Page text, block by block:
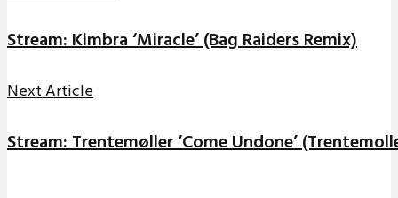
Stream: Kimbra ‘Miracle’ (Bag Raiders Remix)
Next Article
Stream: Trentemøller ‘Come Undone’